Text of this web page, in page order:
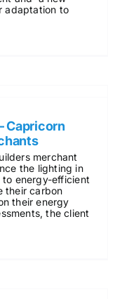
adaptation to
Capricorn
merchant
the lighting in
energy-efficient
their carbon
their energy
the client